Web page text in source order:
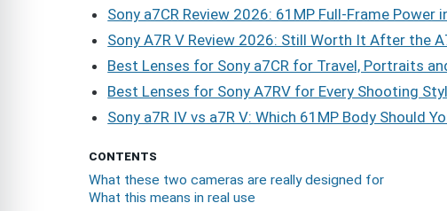
Sony a7CR Review 2026: 61MP Full-Frame Power
Sony A7R V Review 2026: Still Worth It After the
Best Lenses for Sony a7CR for Travel, Portraits
Best Lenses for Sony A7RV for Every Shooting
Sony a7R IV vs a7R V: Which 61MP Body Should
CONTENTS
What these two cameras are really designed for
What this means in real use